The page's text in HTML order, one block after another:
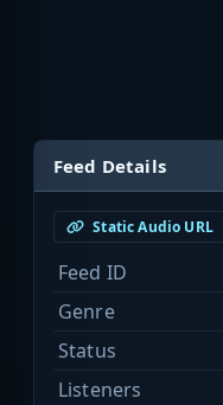
Feed Details
Static Audio URL
Feed ID
Genre
Status
Listeners